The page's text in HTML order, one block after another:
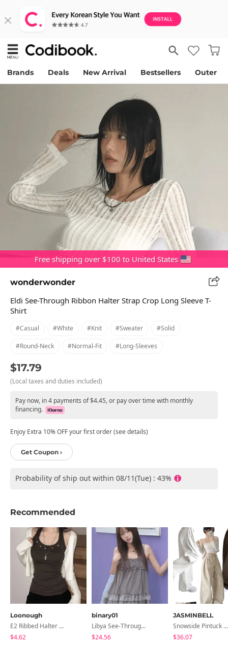
Brands Deals New Arrival Bestsellers Outer
Free shipping over $100 to United States
wonderwonder
Eldi See-Through Ribbon Halter Strap Crop Long Sleeve T-
Shirt
#casual #white #knit #sweater #solid
#round-Neck #normal-Fit #long-Sleeves
$17.79
(Local taxes and duties included)
Pay now, in 4 payments of $4.45, or pay over time with monthly
financing.
Enjoy Extra 10% OFF your first order (see details)
Get Coupon ›
Probability of ship out within 08/11(Tue) : 43%
Recommended
Loonough
E2 Ribbed Halter Neck Slim Fit Layered Sleeveless
$4.62
binary01
Libya See-Through Frill Sleeveless
$24.56
JASMINBELL
Snowside Pintuck High-Waist Pants (No Brushed Lining)
$36.07